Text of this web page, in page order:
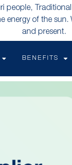
people,
energy of the
and present.
BENEFITS